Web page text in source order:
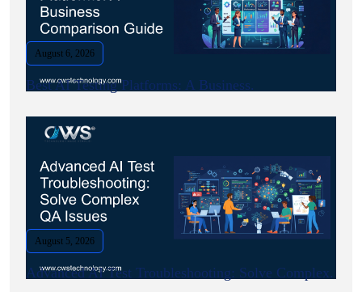
August 6, 2026
Best AI Testing Platforms: A Business.
August 5, 2026
Advanced AI Test Troubleshooting: Solve Complex.